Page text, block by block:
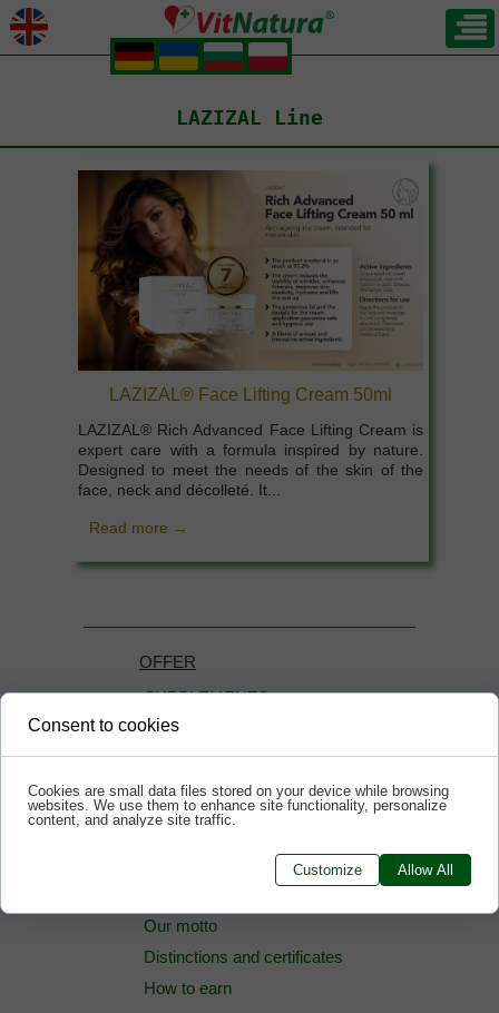
.
.
.
.
LAZIZAL Line
LAZIZAL® Face Lifting Cream 50ml
LAZIZAL® Rich Advanced Face Lifting Cream is
expert care with a formula inspired by nature.
Designed to meet the needs of the skin of the
face, neck and décolleté. It...
Read more →
OFFER
SUPPLEMENTS
COSMETICS
How to buy cheaper
Our motto
Distinctions and certificates
How to earn
Consent to cookies
Cookies are small data files stored on your device while browsing
websites. We use them to enhance site functionality, personalize
content, and analyze site traffic.
Customize Allow All